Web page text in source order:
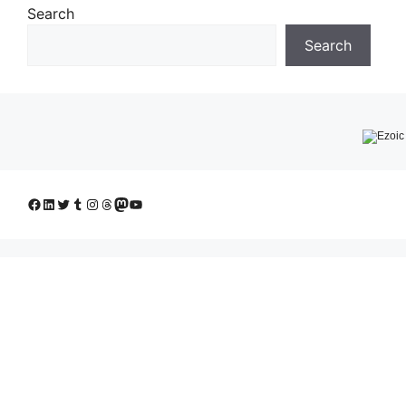
Search
Search
Facebook
LinkedIn
Twitter
Tumblr
Instagram
Threads
Mastodon
YouTube